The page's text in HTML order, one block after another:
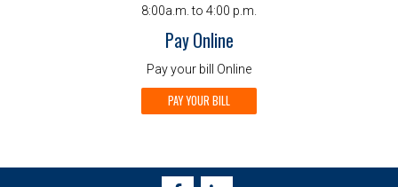
8:00a.m. to 4:00 p.m.
Pay Online
Pay your bill Online
PAY YOUR BILL